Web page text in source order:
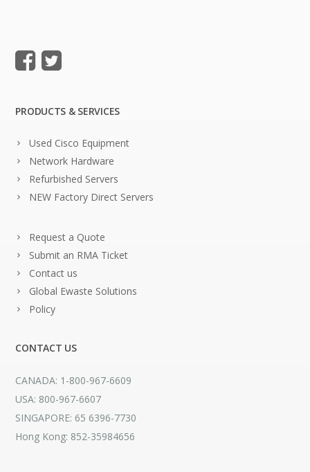
PRODUCTS & SERVICES
Used Cisco Equipment
Network Hardware
Refurbished Servers
NEW Factory Direct Servers
Request a Quote
Submit an RMA Ticket
Contact us
Global Ewaste Solutions
Policy
CONTACT US
CANADA: 1-800-967-6609
USA: 800-967-6607
SINGAPORE: 65 6396-7730
Hong Kong: 852-35984656